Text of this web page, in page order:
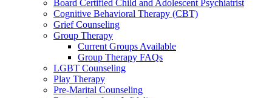
Board Certified Child and Adolescent Psychiatrist
Cognitive Behavioral Therapy (CBT)
Grief Counseling
Group Therapy
Current Groups Available
Group Therapy FAQs
LGBT Counseling
Play Therapy
Pre-Marital Counseling